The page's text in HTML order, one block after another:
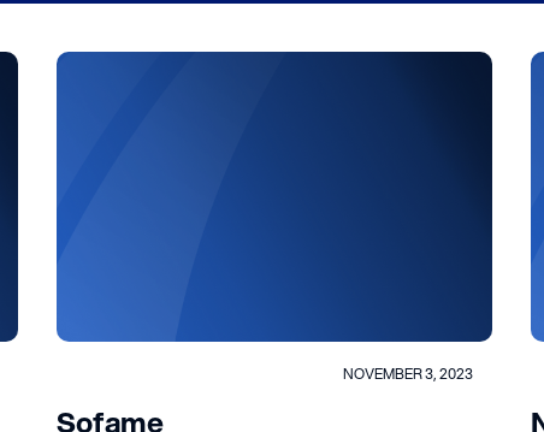
NOVEMBER 3, 2023
Sofame